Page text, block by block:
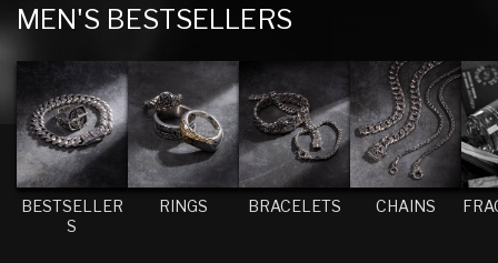
C
L
E
C
T
MEN'S BESTSELLERS
BESTSELLER
S
RINGS BRACELETS CHAINS